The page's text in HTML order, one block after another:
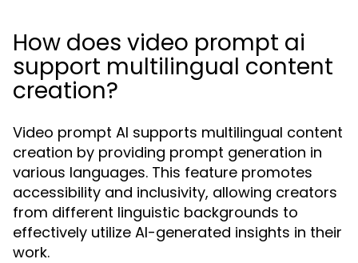
How does video prompt ai
support multilingual content
creation?
Video prompt AI supports multilingual content
creation by providing prompt generation in
various languages. This feature promotes
accessibility and inclusivity, allowing creators
from different linguistic backgrounds to
effectively utilize AI-generated insights in their
work.